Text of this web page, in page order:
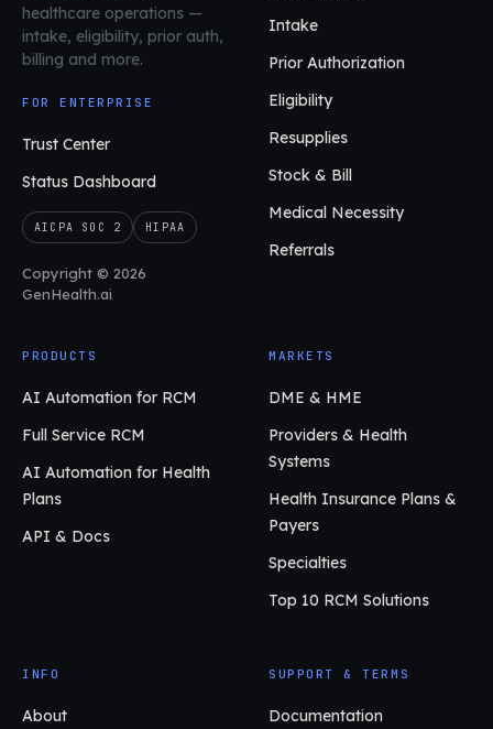
healthcare operations —
intake, eligibility, prior auth,
billing and more.
FOR ENTERPRISE
Trust Center
Status Dashboard
AICPA SOC 2 HIPAA
Copyright © 2026
GenHealth.ai
Intake
Prior Authorization
Eligibility
Resupplies
Stock & Bill
Medical Necessity
Referrals
PRODUCTS
AI Automation for RCM
Full Service RCM
AI Automation for Health
Plans
API & Docs
MARKETS
DME & HME
Providers & Health
Systems
Health Insurance Plans &
Payers
Specialties
Top 10 RCM Solutions
INFO
About
SUPPORT & TERMS
Documentation